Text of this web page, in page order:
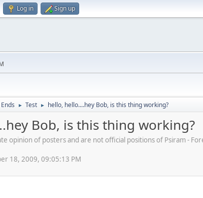
Log in Sign up
► Test ► hello, hello....hey Bob, is this thing working?
Bob, is this thing working?
opinion of posters and are not official positions of Psiram -
18, 2009, 09:05:13 PM